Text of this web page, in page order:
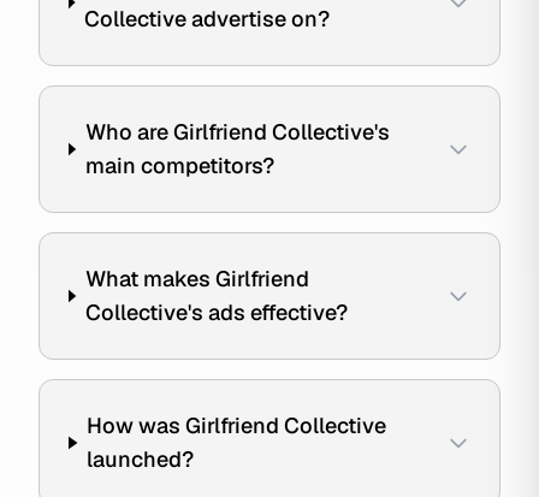
Collective advertise on?
Who are Girlfriend Collective's
main competitors?
What makes Girlfriend
Collective's ads effective?
How was Girlfriend Collective
launched?